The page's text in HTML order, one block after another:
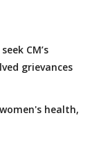
CM’s
grievances
health,